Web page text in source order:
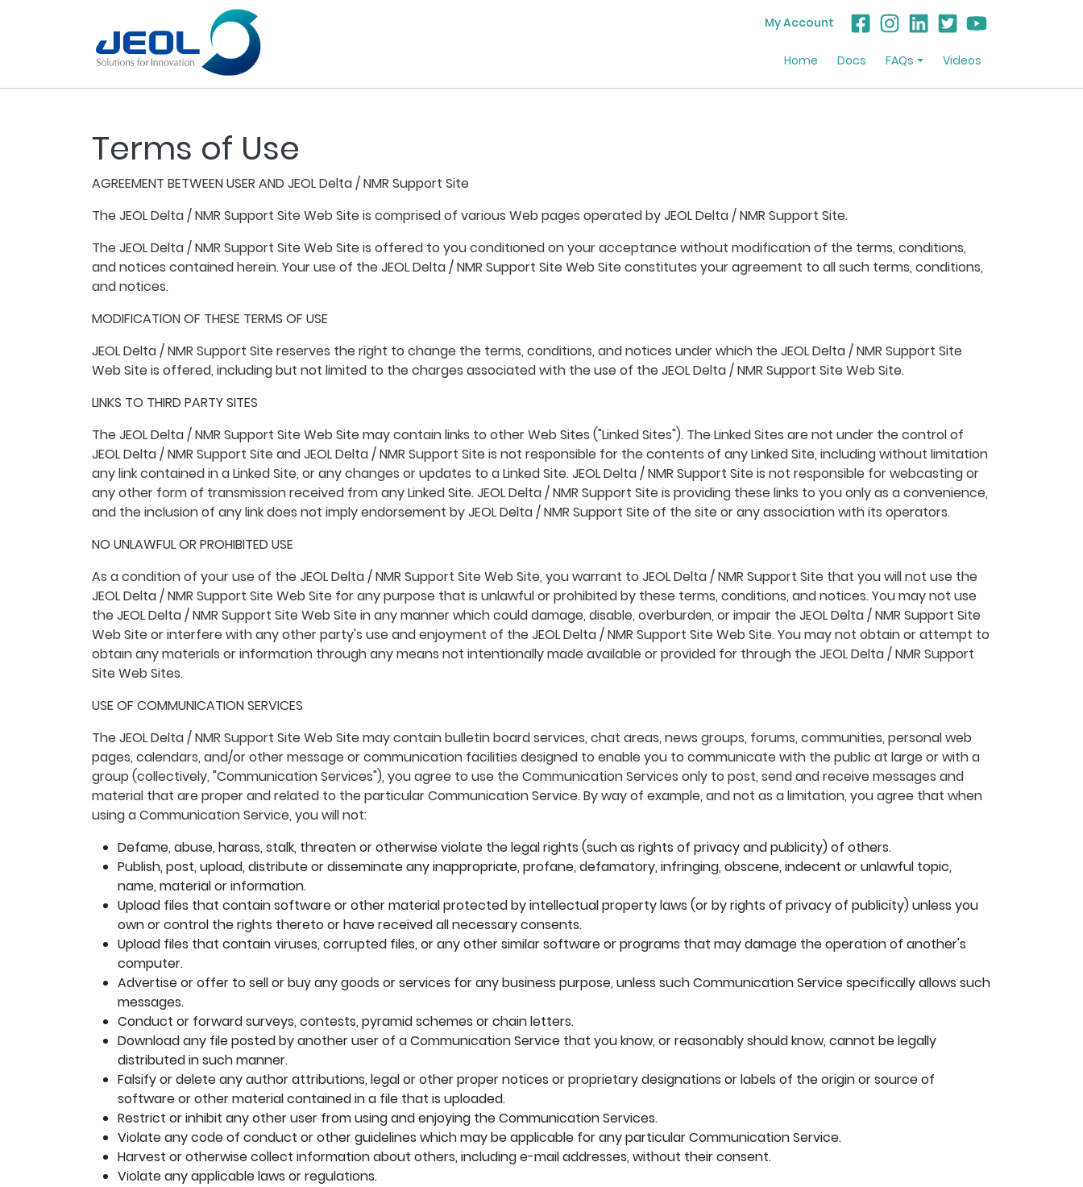
My Account
Home Docs FAQs Videos
Terms of Use
AGREEMENT BETWEEN USER AND JEOL Delta / NMR Support Site
The JEOL Delta / NMR Support Site Web Site is comprised of various Web pages operated by JEOL Delta / NMR Support Site.
The JEOL Delta / NMR Support Site Web Site is offered to you conditioned on your acceptance without modification of the terms, conditions,
and notices contained herein. Your use of the JEOL Delta / NMR Support Site Web Site constitutes your agreement to all such terms, conditions,
and notices.
MODIFICATION OF THESE TERMS OF USE
JEOL Delta / NMR Support Site reserves the right to change the terms, conditions, and notices under which the JEOL Delta / NMR Support Site
Web Site is offered, including but not limited to the charges associated with the use of the JEOL Delta / NMR Support Site Web Site.
LINKS TO THIRD PARTY SITES
The JEOL Delta / NMR Support Site Web Site may contain links to other Web Sites ("Linked Sites"). The Linked Sites are not under the control of
JEOL Delta / NMR Support Site and JEOL Delta / NMR Support Site is not responsible for the contents of any Linked Site, including without limitation
any link contained in a Linked Site, or any changes or updates to a Linked Site. JEOL Delta / NMR Support Site is not responsible for webcasting or
any other form of transmission received from any Linked Site. JEOL Delta / NMR Support Site is providing these links to you only as a convenience,
and the inclusion of any link does not imply endorsement by JEOL Delta / NMR Support Site of the site or any association with its operators.
NO UNLAWFUL OR PROHIBITED USE
As a condition of your use of the JEOL Delta / NMR Support Site Web Site, you warrant to JEOL Delta / NMR Support Site that you will not use the
JEOL Delta / NMR Support Site Web Site for any purpose that is unlawful or prohibited by these terms, conditions, and notices. You may not use
the JEOL Delta / NMR Support Site Web Site in any manner which could damage, disable, overburden, or impair the JEOL Delta / NMR Support Site
Web Site or interfere with any other party's use and enjoyment of the JEOL Delta / NMR Support Site Web Site. You may not obtain or attempt to
obtain any materials or information through any means not intentionally made available or provided for through the JEOL Delta / NMR Support
Site Web Sites.
USE OF COMMUNICATION SERVICES
The JEOL Delta / NMR Support Site Web Site may contain bulletin board services, chat areas, news groups, forums, communities, personal web
pages, calendars, and/or other message or communication facilities designed to enable you to communicate with the public at large or with a
group (collectively, "Communication Services"), you agree to use the Communication Services only to post, send and receive messages and
material that are proper and related to the particular Communication Service. By way of example, and not as a limitation, you agree that when
using a Communication Service, you will not:
Defame, abuse, harass, stalk, threaten or otherwise violate the legal rights (such as rights of privacy and publicity) of others.
Publish, post, upload, distribute or disseminate any inappropriate, profane, defamatory, infringing, obscene, indecent or unlawful topic,
name, material or information.
Upload files that contain software or other material protected by intellectual property laws (or by rights of privacy of publicity) unless you
own or control the rights thereto or have received all necessary consents.
Upload files that contain viruses, corrupted files, or any other similar software or programs that may damage the operation of another's
computer.
Advertise or offer to sell or buy any goods or services for any business purpose, unless such Communication Service specifically allows such
messages.
Conduct or forward surveys, contests, pyramid schemes or chain letters.
Download any file posted by another user of a Communication Service that you know, or reasonably should know, cannot be legally
distributed in such manner.
Falsify or delete any author attributions, legal or other proper notices or proprietary designations or labels of the origin or source of
software or other material contained in a file that is uploaded.
Restrict or inhibit any other user from using and enjoying the Communication Services.
Violate any code of conduct or other guidelines which may be applicable for any particular Communication Service.
Harvest or otherwise collect information about others, including e-mail addresses, without their consent.
Violate any applicable laws or regulations.